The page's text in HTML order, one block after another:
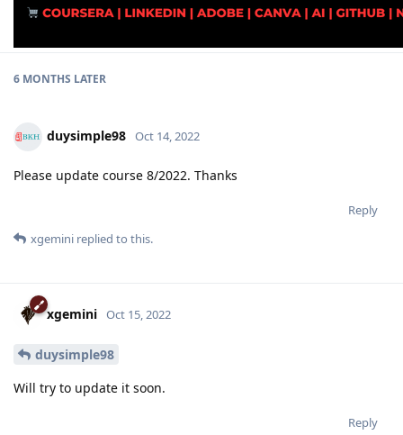
6 MONTHS LATER
duysimple98 Oct 14, 2022
Please update course 8/2022. Thanks
Reply
xgemini replied to this.
xgemini Oct 15, 2022
duysimple98
Will try to update it soon.
Reply